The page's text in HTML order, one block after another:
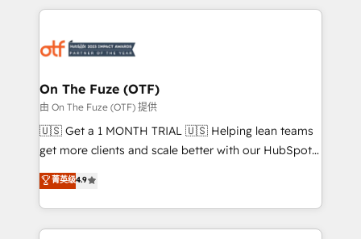
services, smart agents, and purpose-built apps,
results, fast. ⚙️CRM & RevOps: Align all Hubs to your
🎯Demand Gen & ABM: Drive pipeline with inbound,
ABM, AEO, SEO, & paid media. 👩‍💻Web Design:
Build high-performing websites with UX, messaging,
& conversion strategy that drive results. 🤖AI
AI, & maximize AEO with tailored AI services. 🧩
Integrations: Extend HubSpot with custom
On The Fuze (OTF)
由 On The Fuze (OTF) 提供
🇺🇸 Get a 1 MONTH TRIAL 🇺🇸 Helping lean teams
get more clients and scale better with our HubSpot
Consulting & 'Done For You' Services. 🚀 Who We
Work With 🚀 We help lean, growing companies: -
Win more business - Reduce no-shows - Improve
lead & deal conversion rates - Scale with less
菁英级4.9